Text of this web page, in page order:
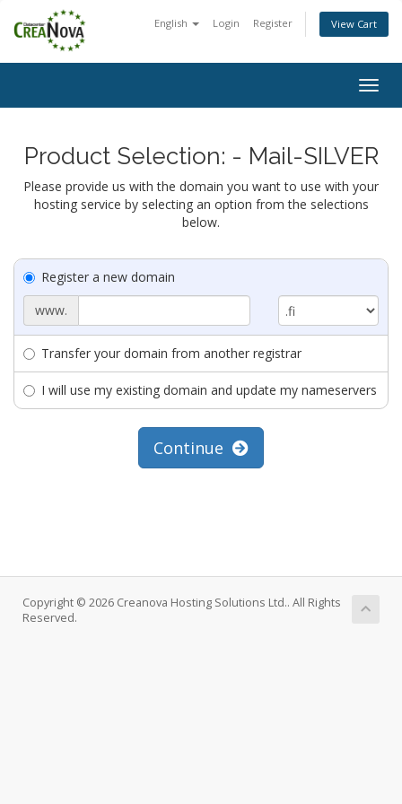
English Login Register View Cart
Product Selection: - Mail-SILVER
Please provide us with the domain you want to use with your
hosting service by selecting an option from the selections
below.
Register a new domain
www.
Transfer your domain from another registrar
I will use my existing domain and update my nameservers
Continue
Copyright © 2026 Creanova Hosting Solutions Ltd.. All Rights
Reserved.